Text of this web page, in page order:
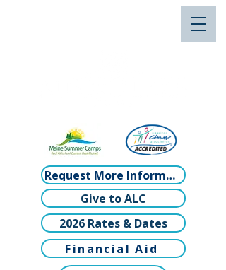
Request More Information
Give to ALC
2026 Rates & Dates
Financial Aid